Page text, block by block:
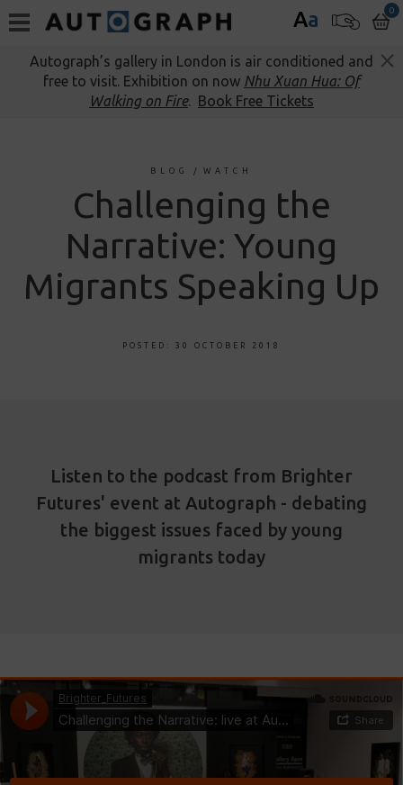
Aa 0
Autograph’s gallery in London is air conditioned and
free to visit. Exhibition on now Nhu Xuan Hua: Of
Walking on Fire. Book Free Tickets
BLOG / WATCH
Challenging the
Narrative: Young
Migrants Speaking Up
POSTED: 30 OCTOBER 2018
Listen to the podcast from Brighter
Futures' event at Autograph - debating
the biggest issues faced by young
migrants today